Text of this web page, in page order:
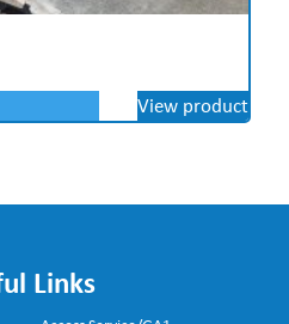
View product
Links